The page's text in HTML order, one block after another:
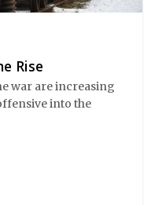
Rise
war are increasing
into the